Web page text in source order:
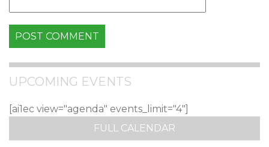
UPCOMING EVENTS
[ai1ec view="agenda" events_limit="4"]
FULL CALENDAR